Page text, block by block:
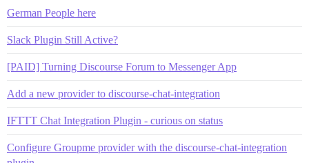
German People here
Slack Plugin Still Active?
[PAID] Turning Discourse Forum to Messenger App
Add a new provider to discourse-chat-integration
IFTTT Chat Integration Plugin - curious on status
Configure Groupme provider with the discourse-chat-integration